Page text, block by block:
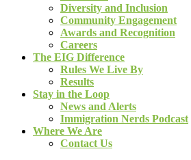
Diversity and Inclusion
Community Engagement
Awards and Recognition
Careers
The EIG Difference
Rules We Live By
Results
Stay in the Loop
News and Alerts
Immigration Nerds Podcast
Where We Are
Contact Us